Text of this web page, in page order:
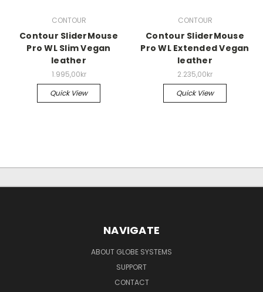
CONTOUR
Contour SliderMouse
Pro WL Slim Vegan
leather
1.995,00kr
Quick View
CONTOUR
Contour SliderMouse
Pro WL Extended Vegan
leather
2.235,00kr
Quick View
NAVIGATE
ABOUT GLOBE SYSTEMS
SUPPORT
CONTACT